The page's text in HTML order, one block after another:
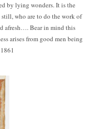
by lying wonders. It is the
still, who are to do the work of
afresh…. Bear in mind this
arises from good men being